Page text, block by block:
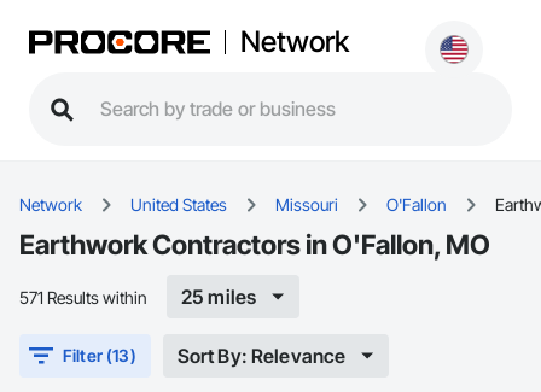
Network
Network United States Missouri O'Fallon
Earthwork Contractors in O'Fallon, MO
571 Results within 25 miles
Filter (13) Sort By: Relevance